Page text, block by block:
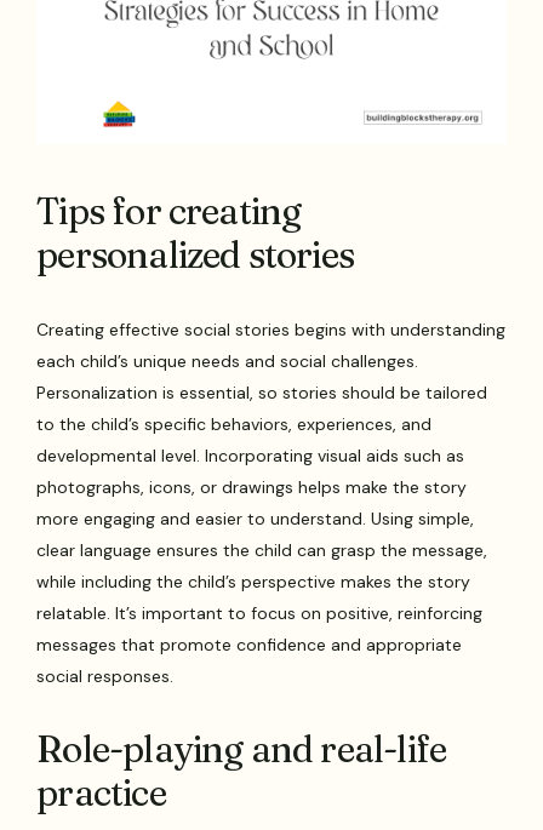
Tips for creating
personalized stories
Creating effective social stories begins with understanding
each child’s unique needs and social challenges.
Personalization is essential, so stories should be tailored
to the child’s specific behaviors, experiences, and
developmental level. Incorporating visual aids such as
photographs, icons, or drawings helps make the story
more engaging and easier to understand. Using simple,
clear language ensures the child can grasp the message,
while including the child’s perspective makes the story
relatable. It’s important to focus on positive, reinforcing
messages that promote confidence and appropriate
social responses.
Role-playing and real-life
practice